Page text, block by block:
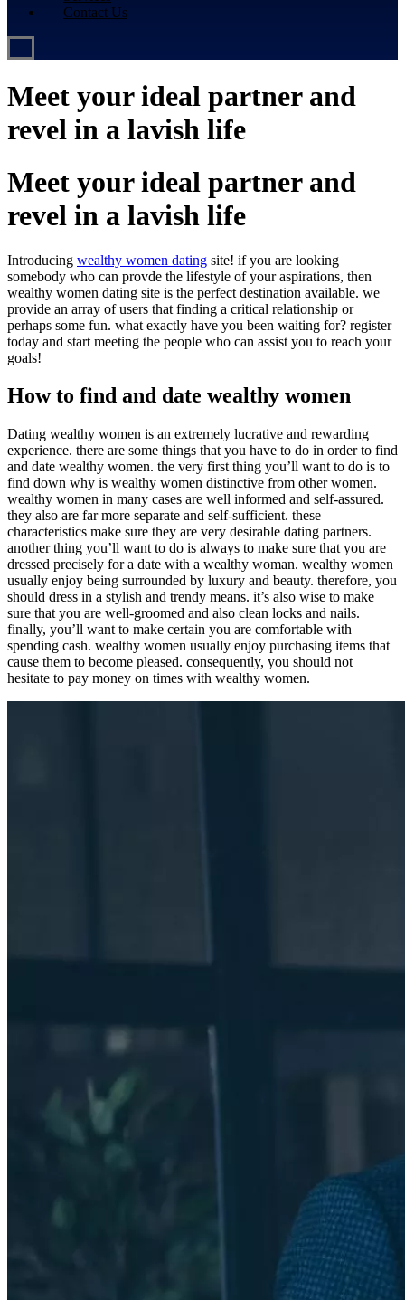
Contact Us
Meet your ideal partner and
revel in a lavish life
Meet your ideal partner and
revel in a lavish life
Introducing wealthy women dating site! if you are looking
somebody who can provde the lifestyle of your aspirations, then
wealthy women dating site is the perfect destination available. we
provide an array of users that finding a critical relationship or
perhaps some fun. what exactly have you been waiting for? register
today and start meeting the people who can assist you to reach your
goals!
How to find and date wealthy women
Dating wealthy women is an extremely lucrative and rewarding
experience. there are some things that you have to do in order to find
and date wealthy women. the very first thing you’ll want to do is to
find down why is wealthy women distinctive from other women.
wealthy women in many cases are well informed and self-assured.
they also are far more separate and self-sufficient. these
characteristics make sure they are very desirable dating partners.
another thing you’ll want to do is always to make sure that you are
dressed precisely for a date with a wealthy woman. wealthy women
usually enjoy being surrounded by luxury and beauty. therefore, you
should dress in a stylish and trendy means. it’s also wise to make
sure that you are well-groomed and also clean locks and nails.
finally, you’ll want to make certain you are comfortable with
spending cash. wealthy women usually enjoy purchasing items that
cause them to become pleased. consequently, you should not
hesitate to pay money on times with wealthy women.